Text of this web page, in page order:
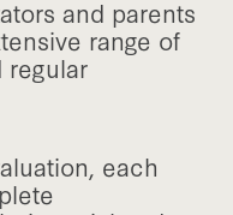
and parents
range of
regular
each